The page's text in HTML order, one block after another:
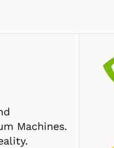
Machines.